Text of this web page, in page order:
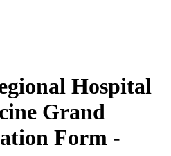
Hospital
Grand
Form -